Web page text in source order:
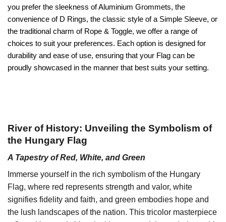
you prefer the sleekness of Aluminium Grommets, the
convenience of D Rings, the classic style of a Simple Sleeve, or
the traditional charm of Rope & Toggle, we offer a range of
choices to suit your preferences. Each option is designed for
durability and ease of use, ensuring that your Flag can be
proudly showcased in the manner that best suits your setting.
River of History: Unveiling the Symbolism of
the Hungary Flag
A Tapestry of Red, White, and Green
Immerse yourself in the rich symbolism of the Hungary
Flag, where red represents strength and valor, white
signifies fidelity and faith, and green embodies hope and
the lush landscapes of the nation. This tricolor masterpiece